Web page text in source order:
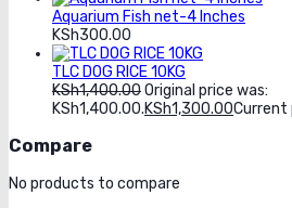
Aquarium Fish net-4 Inches
KSh300.00
TLC DOG RICE 10KG
KSh1,400.00Original price was:
KSh1,400.00.KSh1,300.00Current
Compare
No products to compare